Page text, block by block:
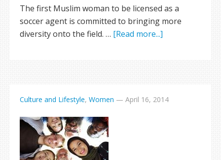
The first Muslim woman to be licensed as a
soccer agent is committed to bringing more
diversity onto the field. … [Read more...]
Culture and Lifestyle, Women — April 16, 2014